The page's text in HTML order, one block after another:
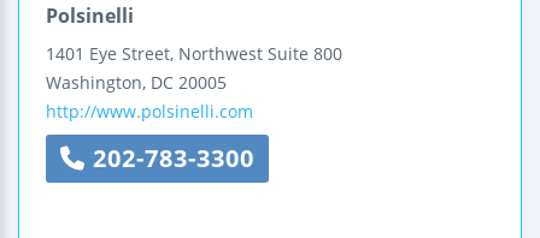
Polsinelli
1401 Eye Street, Northwest Suite 800
Washington, DC 20005
http://www.polsinelli.com
202-783-3300